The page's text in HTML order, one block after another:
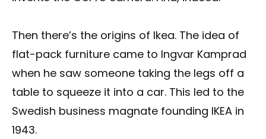
Then there’s the origins of Ikea. The idea of
flat-pack furniture came to Ingvar Kamprad
when he saw someone taking the legs off a
table to squeeze it into a car. This led to the
Swedish business magnate founding IKEA in
1943.